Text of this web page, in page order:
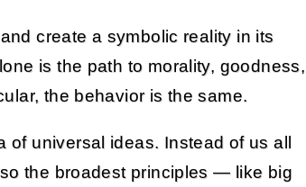
create a symbolic reality in its
is the path to morality, goodness,
the behavior is the same.
universal ideas. Instead of us all
the broadest principles — like big